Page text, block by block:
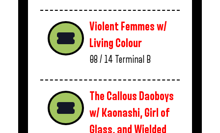
Violent Femmes w/
Living Colour
08 / 14 Terminal B
The Callous Daoboys
w/ Kaonashi, Girl of
Glass, and Wielded